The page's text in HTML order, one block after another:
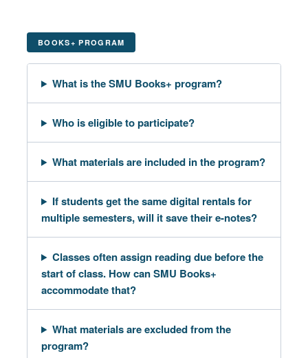
BOOKS+ PROGRAM
What is the SMU Books+ program?
Who is eligible to participate?
What materials are included in the program?
If students get the same digital rentals for
multiple semesters, will it save their e-notes?
Classes often assign reading due before the
start of class. How can SMU Books+
accommodate that?
What materials are excluded from the
program?